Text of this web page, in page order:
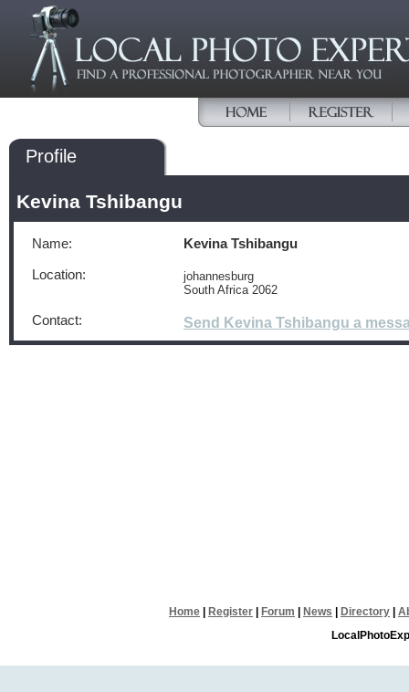
Profile
Kevina Tshibangu
Name: Kevina Tshibangu
Location:
johannesburg
South Africa 2062
Contact: Send Kevina Tshibangu a
Home Register Forum News Directory